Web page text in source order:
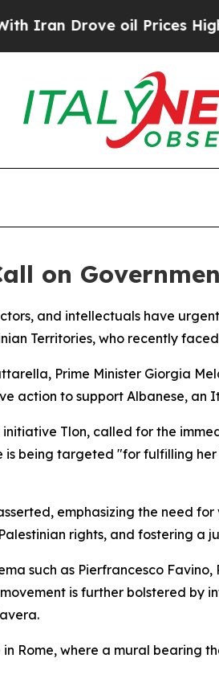
Drove oil Prices Higher,
on
and intellectuals have
Territories, who recently
Prime Minister Giorgia
action to support Albanese, an
Tlon, called for the
being targeted "for fulfilling
emphasizing the need
rights, and fostering a
such as Pierfrancesco
is further bolstered by
Rome, where a mural bearing